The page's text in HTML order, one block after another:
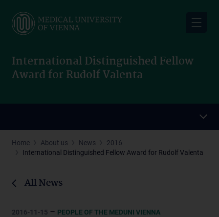
main
International Distinguished Fellow
Award for Rudolf Valenta
Home About us News
2016
International Distinguished Fellow Award for Rudolf Valenta
All News
2016-11-15 – PEOPLE OF THE MEDUNI VIENNA